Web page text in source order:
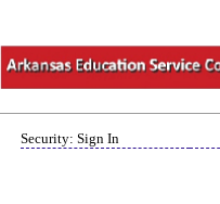
Security: Sign In